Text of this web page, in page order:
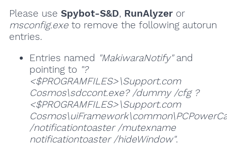
Please use Spybot-S&D, RunAlyzeror
msconfig.exeto remove the following autorun
entries.
Entries named "MakiwaraNotify"and
pointing to "?
<$PROGRAMFILES>\Support.com
Cosmos\sdccont.exe? /dummy /cfg ?
<$PROGRAMFILES>\Support.com
/notificationtoaster /mutexname
notificationtoaster /hideWindow".